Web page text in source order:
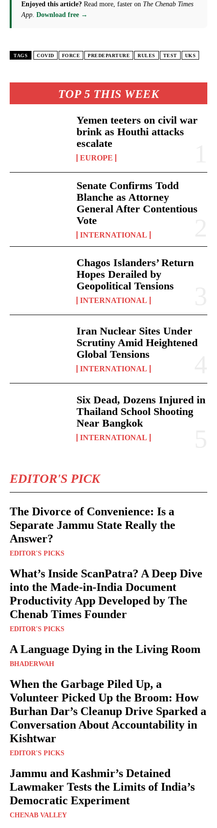
TOP 5 THIS WEEK
Yemen teeters on civil war
brink as Houthi attacks
escalate
EUROPE
Senate Confirms Todd
Blanche as Attorney
General After Contentious
Vote
INTERNATIONAL
Chagos Islanders’ Return
Hopes Derailed by
Geopolitical Tensions
INTERNATIONAL
Iran Nuclear Sites Under
Scrutiny Amid Heightened
Global Tensions
INTERNATIONAL
Six Dead, Dozens Injured in
Thailand School Shooting
Near Bangkok
INTERNATIONAL
EDITOR'S PICK
The Divorce of Convenience: Is a
Separate Jammu State Really the
Answer?
EDITOR'S PICKS
What’s Inside ScanPatra? A Deep Dive
into the Made-in-India Document
Productivity App Developed by The
Chenab Times Founder
EDITOR'S PICKS
A Language Dying in the Living Room
BHADERWAH
When the Garbage Piled Up, a
Volunteer Picked Up the Broom: How
Burhan Dar’s Cleanup Drive Sparked a
Conversation About Accountability in
Kishtwar
EDITOR'S PICKS
Jammu and Kashmir’s Detained
Lawmaker Tests the Limits of India’s
Democratic Experiment
CHENAB VALLEY
Enjoyed this article? Read more, faster on The Chenab Times
App. Download free →
TAGS COVID FORCE PREDEPARTURE RULES TEST UKS